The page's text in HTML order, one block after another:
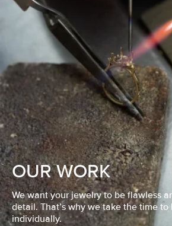
OUR WORK
We want your jewelry to be flawless
detail. That’s why we take the time
individually.